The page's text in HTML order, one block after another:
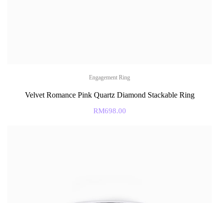
Engagement Ring
Velvet Romance Pink Quartz Diamond Stackable Ring
RM698.00